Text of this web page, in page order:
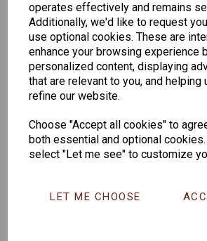
operates effectively and remains
Additionally, we'd like to request
use optional cookies. These are
enhance your browsing experience
personalized content, displaying
that are relevant to you, and helping
refine our website.
Choose "Accept all cookies" to
both essential and optional
select "Let me see" to customize
LET ME CHOOSE
Senator 265